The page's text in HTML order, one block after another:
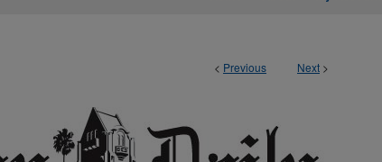
< Previous Next >